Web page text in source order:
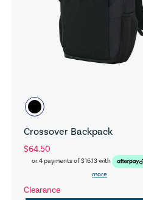
Crossover Backpack
$64.50
or 4 payments of$16.13with
more
Clearance